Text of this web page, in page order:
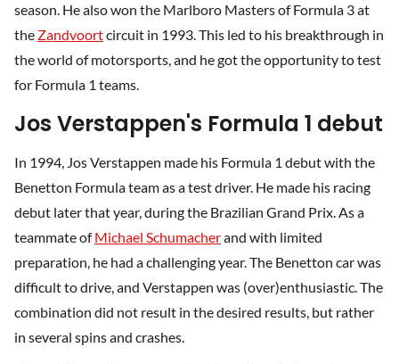
season. He also won the Marlboro Masters of Formula 3 at
the Zandvoortcircuit in 1993. This led to his breakthrough in
the world of motorsports, and he got the opportunity to test
for Formula 1 teams.
Jos Verstappen's Formula 1 debut
In 1994, Jos Verstappen made his Formula 1 debut with the
Benetton Formula team as a test driver. He made his racing
debut later that year, during the Brazilian Grand Prix. As a
teammate ofMichael Schumacherand with limited
preparation, he had a challenging year. The Benetton car was
difficult to drive, and Verstappen was (over)enthusiastic. The
combination did not result in the desired results, but rather
in several spins and crashes.